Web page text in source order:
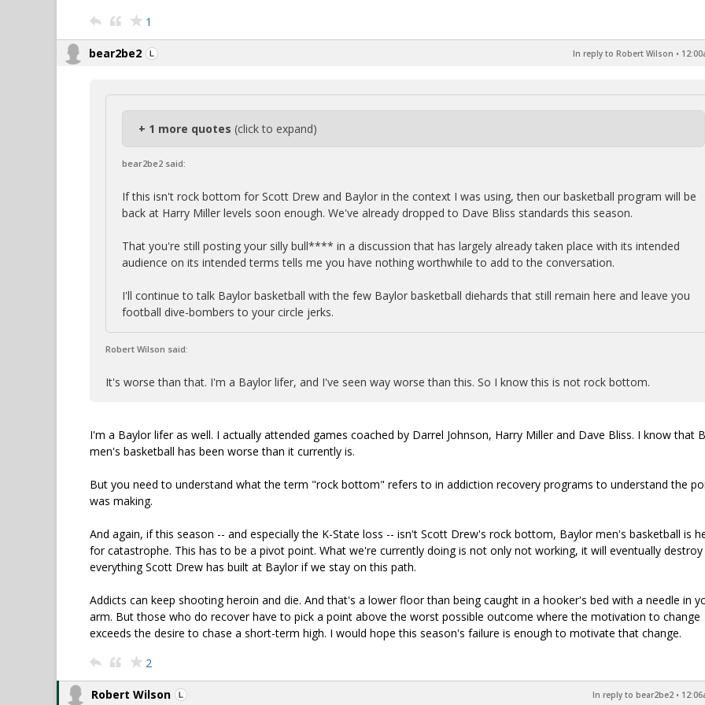
1
bear2be2 In reply to Robert Wilson •
+ 1 more quotes (click to expand)
bear2be2 said:
If this isn't rock bottom for Scott Drew and Baylor in the context I was using, then our basketball program will be
back at Harry Miller levels soon enough. We've already dropped to Dave Bliss standards this season.
That you're still posting your silly bull**** in a discussion that has largely already taken place with its intended
audience on its intended terms tells me you have nothing worthwhile to add to the conversation.
I'll continue to talk Baylor basketball with the few Baylor basketball diehards that still remain here and leave you
football dive-bombers to your circle jerks.
Robert Wilson said:
It's worse than that. I'm a Baylor lifer, and I've seen way worse than this. So I know this is not rock bottom.
I'm a Baylor lifer as well. I actually attended games coached by Darrel Johnson, Harry Miller and Dave Bliss. I know that
men's basketball has been worse than it currently is.
But you need to understand what the term "rock bottom" refers to in addiction recovery programs to understand the
was making.
And again, if this season -- and especially the K-State loss -- isn't Scott Drew's rock bottom, Baylor men's basketball is
for catastrophe. This has to be a pivot point. What we're currently doing is not only not working, it will eventually destroy
everything Scott Drew has built at Baylor if we stay on this path.
Addicts can keep shooting heroin and die. And that's a lower floor than being caught in a hooker's bed with a needle in
arm. But those who do recover have to pick a point above the worst possible outcome where the motivation to change
exceeds the desire to chase a short-term high. I would hope this season's failure is enough to motivate that change.
2
Robert Wilson In reply to bear2be2 •